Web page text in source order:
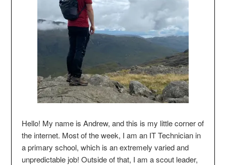
Hello! My name is Andrew, and this is my little corner of
the internet. Most of the week, I am an IT Technician in
a primary school, which is an extremely varied and
unpredictable job! Outside of that, I am a scout leader,